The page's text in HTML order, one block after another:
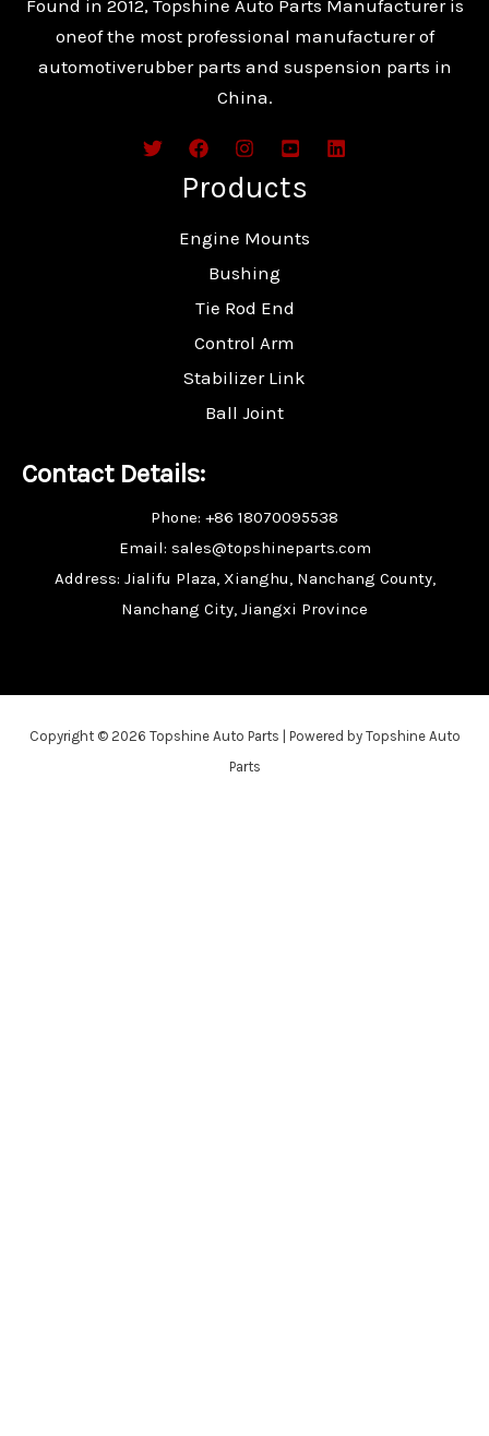
Found in 2012, Topshine Auto Parts Manufacturer is
oneof the most professional manufacturer of
automotiverubber parts and suspension parts in
China.
Products
Engine Mounts
Bushing
Tie Rod End
Control Arm
Stabilizer Link
Ball Joint
Contact Details:
Phone: +86 18070095538
Email: sales@topshineparts.com
Address: Jialifu Plaza, Xianghu, Nanchang County,
Nanchang City, Jiangxi Province
Copyright © 2026 Topshine Auto Parts | Powered by Topshine Auto
Parts